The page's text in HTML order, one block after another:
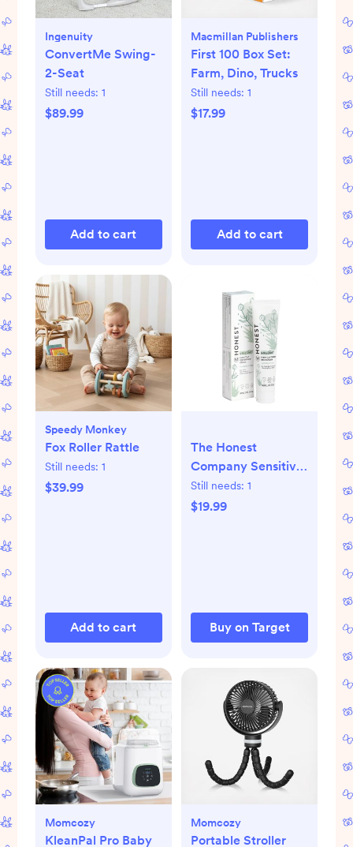
Ingenuity
ConvertMe Swing-
2-Seat
Still needs: 1
$89.99
Add to cart
Macmillan Publishers
First 100 Box Set:
Farm, Dino, Trucks
Still needs: 1
$17.99
Add to cart
Speedy Monkey
Fox Roller Rattle
Still needs: 1
$39.99
Add to cart
The Honest
Company Sensitive
Everyday Diaper
Rash Cream -
Still needs: 1
$19.99
Buy on Target
Momcozy
KleanPal Pro Baby
Momcozy
Portable Stroller